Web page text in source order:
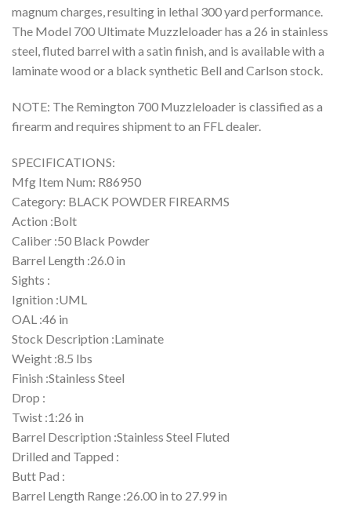
magnum charges, resulting in lethal 300 yard performance.
The Model 700 Ultimate Muzzleloader has a 26 in stainless
steel, fluted barrel with a satin finish, and is available with a
laminate wood or a black synthetic Bell and Carlson stock.
NOTE: The Remington 700 Muzzleloader is classified as a
firearm and requires shipment to an FFL dealer.
SPECIFICATIONS:
Mfg Item Num: R86950
Category: BLACK POWDER FIREARMS
Action :Bolt
Caliber :50 Black Powder
Barrel Length :26.0 in
Sights :
Ignition :UML
OAL :46 in
Stock Description :Laminate
Weight :8.5 lbs
Finish :Stainless Steel
Drop :
Twist :1:26 in
Barrel Description :Stainless Steel Fluted
Drilled and Tapped :
Butt Pad :
Barrel Length Range :26.00 in to 27.99 in